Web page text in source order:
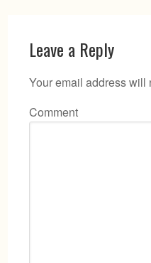
Leave a Reply
Your email address will
Comment